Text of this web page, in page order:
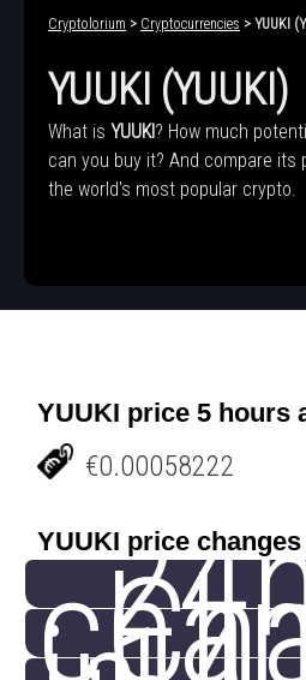
Cryptolorium > Cryptocurrencies > YUUKI
YUUKI (YUUKI)
What is YUUKI? How much
can you buy it? And compare its
the world's most popular crypto.
YUUKI price 5 hours
€0.00058222
YUUKI price changes